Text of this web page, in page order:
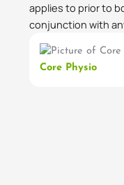
applies to prior to
conjunction with
Core Physio